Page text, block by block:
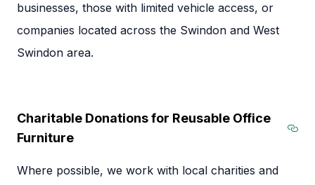
businesses, those with limited vehicle access, or
companies located across the Swindon and West
Swindon area.
Charitable Donations for Reusable Office
Furniture
Where possible, we work with local charities and